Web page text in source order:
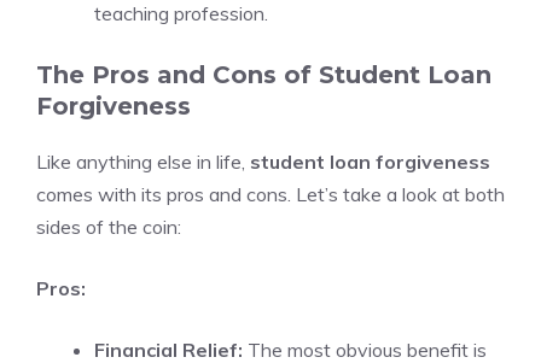
teaching profession.
The Pros and Cons of Student Loan
Forgiveness
Like anything else in life, student loan forgiveness
comes with its pros and cons. Let’s take a look at both
sides of the coin:
Pros:
Financial Relief: The most obvious benefit is